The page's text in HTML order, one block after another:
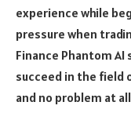
experience while
pressure when
Finance Phantom
succeed in the field
and no problem at